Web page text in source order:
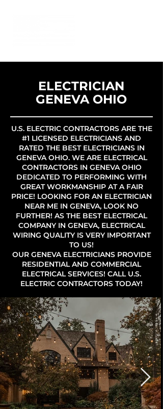
ELECTRICIAN
GENEVA OHIO
U.S. ELECTRIC CONTRACTORS ARE THE
#1 LICENSED ELECTRICIANS AND
RATED THE BEST ELECTRICIANS IN
GENEVA OHIO. WE ARE ELECTRICAL
CONTRACTORS IN GENEVA OHIO
DEDICATED TO PERFORMING WITH
GREAT WORKMANSHIP AT A FAIR
PRICE! LOOKING FOR AN ELECTRICIAN
NEAR ME IN GENEVA, LOOK NO
FURTHER! AS THE BEST ELECTRICAL
COMPANY IN GENEVA, ELECTRICAL
WIRING QUALITY IS VERY IMPORTANT
TO US!
OUR GENEVA ELECTRICIANS PROVIDE
RESIDENTIAL AND COMMERCIAL
ELECTRICAL SERVICES! CALL U.S.
ELECTRIC CONTRACTORS TODAY!